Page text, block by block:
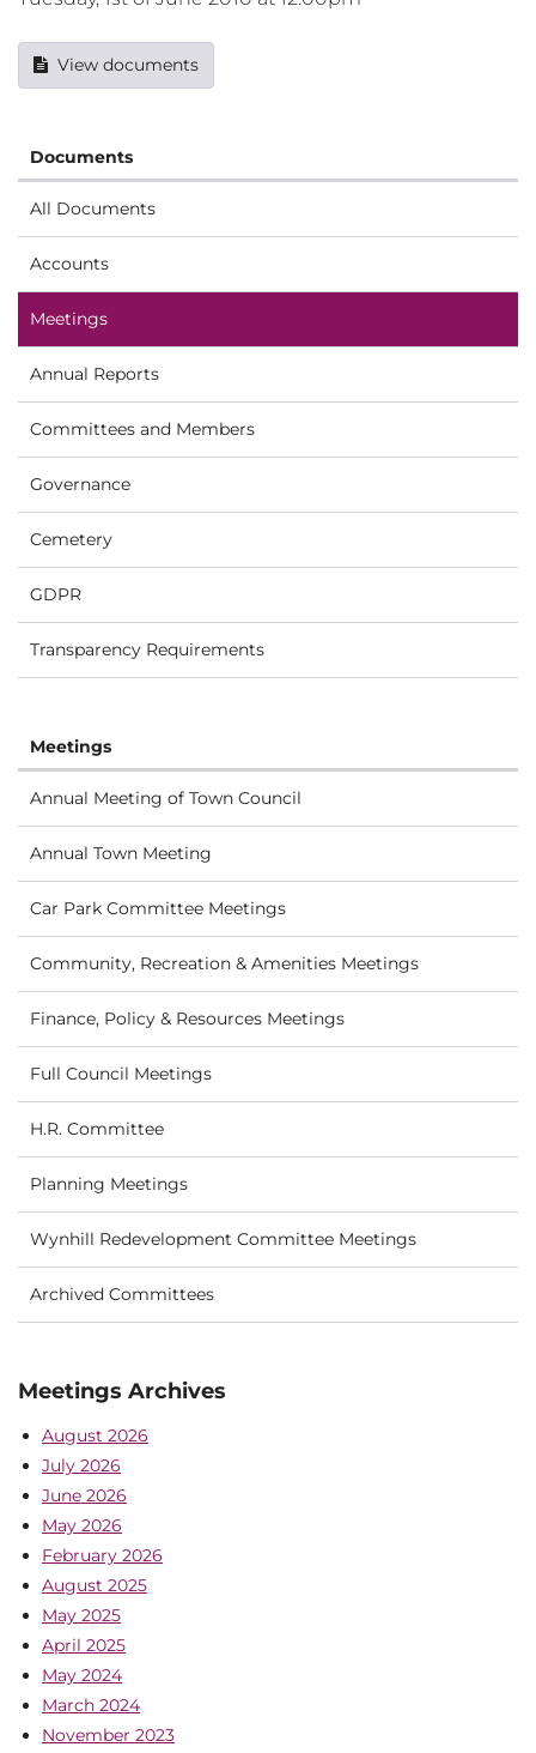
View documents
Documents
All Documents
Accounts
Meetings
Annual Reports
Committees and Members
Governance
Cemetery
GDPR
Transparency Requirements
Meetings
Annual Meeting of Town Council
Annual Town Meeting
Car Park Committee Meetings
Community, Recreation & Amenities Meetings
Finance, Policy & Resources Meetings
Full Council Meetings
H.R. Committee
Planning Meetings
Wynhill Redevelopment Committee Meetings
Archived Committees
Meetings Archives
August 2026
July 2026
June 2026
May 2026
February 2026
August 2025
May 2025
April 2025
May 2024
March 2024
November 2023